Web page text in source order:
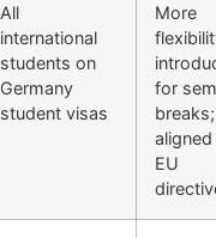
All
international
students on
Germany
student visas
More
for
breaks;
EU